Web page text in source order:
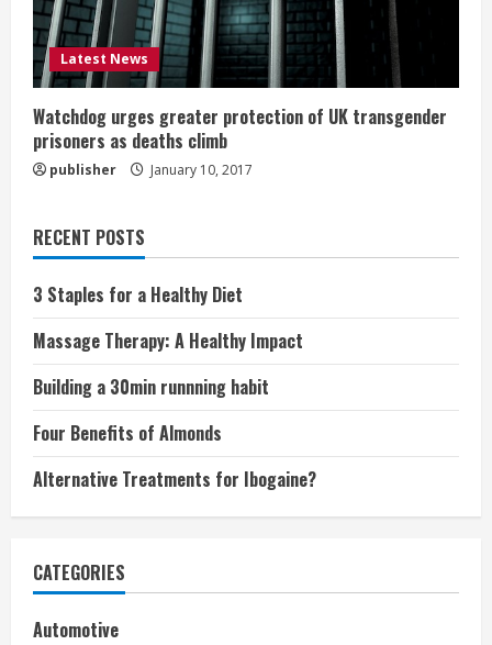
Latest News
Watchdog urges greater protection of UK transgender
prisoners as deaths climb
publisher January 10, 2017
RECENT POSTS
3 Staples for a Healthy Diet
Massage Therapy: A Healthy Impact
Building a 30min runnning habit
Four Benefits of Almonds
Alternative Treatments for Ibogaine?
CATEGORIES
Automotive